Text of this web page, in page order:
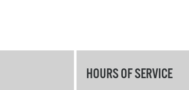
HOURS OF SERVICE